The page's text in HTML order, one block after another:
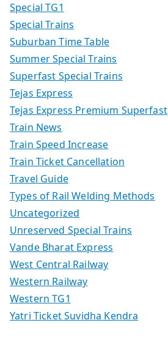
Special TG1
Special Trains
Suburban Time Table
Summer Special Trains
Superfast Special Trains
Tejas Express
Tejas Express Premium Superfast
Train News
Train Speed Increase
Train Ticket Cancellation
Travel Guide
Types of Rail Welding Methods
Uncategorized
Unreserved Special Trains
Vande Bharat Express
West Central Railway
Western Railway
Western TG1
Yatri Ticket Suvidha Kendra